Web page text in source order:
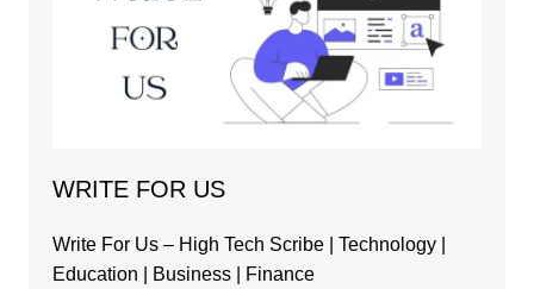
WRITE FOR US
Write For Us – High Tech Scribe | Technology |
Education | Business | Finance